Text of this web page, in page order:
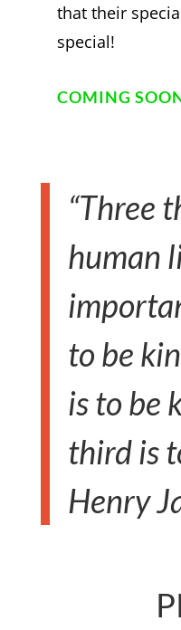
that their
special!
COMING
“Three
human
to be
is to be
third is
Henry